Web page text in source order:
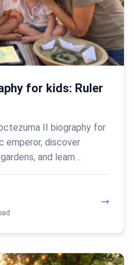
for kids: Ruler
II biography for
emperor, discover
and learn…